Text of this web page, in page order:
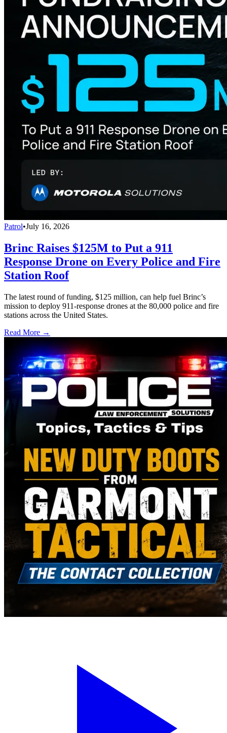
Patrol•July 16, 2026
Brinc Raises $125M to Put a 911
Response Drone on Every Police and Fire
Station Roof
The latest round of funding, $125 million, can help fuel Brinc’s
mission to deploy 911-response drones at the 80,000 police and fire
stations across the United States.
Read More →